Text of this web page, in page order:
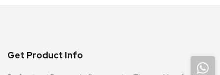
Get Product Info